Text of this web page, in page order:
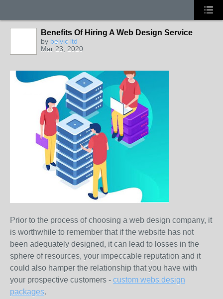
Benefits Of Hiring A Web Design Service
by belvic ltd
Mar 23, 2020
Prior to the process of choosing a web design company, it
is worthwhile to remember that if the website has not
been adequately designed, it can lead to losses in the
sphere of resources, your impeccable reputation and it
could also hamper the relationship that you have with
your prospective customers - custom webs design
packages.